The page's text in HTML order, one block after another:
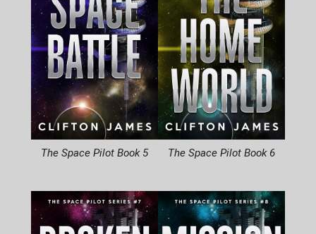
The Space Pilot Book 5 The Space Pilot Book 6